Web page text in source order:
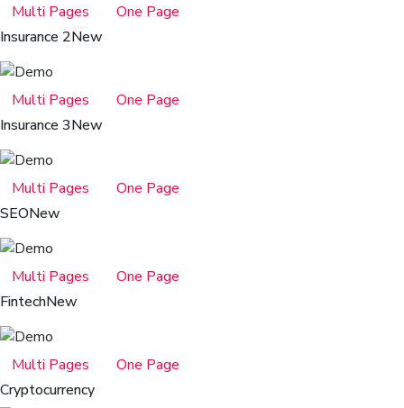
Multi Pages
One Page
Insurance 2New
Multi Pages
One Page
Insurance 3New
Multi Pages
One Page
SEONew
Multi Pages
One Page
FintechNew
Multi Pages
One Page
Cryptocurrency